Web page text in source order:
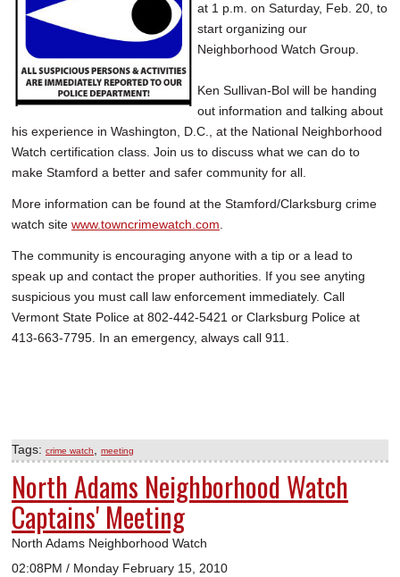
at 1 p.m. on Saturday, Feb. 20, to
start organizing our
Neighborhood Watch Group.
Ken Sullivan-Bol will be handing
out information and talking about
his experience in Washington, D.C., at the National Neighborhood
Watch certification class. Join us to discuss what we can do to
make Stamford a better and safer community for all.
More information can be found at the Stamford/Clarksburg crime
watch site www.towncrimewatch.com
The community is encouraging anyone with a tip or a lead to
speak up and contact the proper authorities. If you see anyting
suspicious you must call law enforcement immediately. Call
Vermont State Police at 802-442-5421 or Clarksburg Police at
413-663-7795. In an emergency, always call 911.
Tags: crime watch meeting
North Adams Neighborhood Watch
Captains' Meeting
North Adams Neighborhood Watch
02:08PM / Monday February 15, 2010